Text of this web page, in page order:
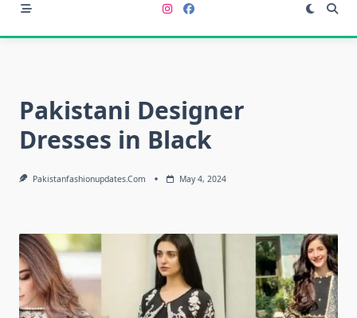
Pakistani Designer
Dresses in Black
Pakistanfashionupdates.com May 4, 2024